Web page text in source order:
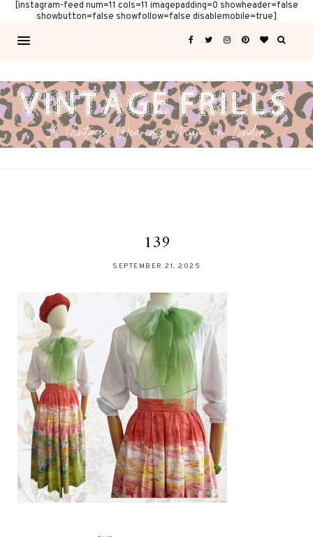
[instagram-feed num=11 cols=11 imagepadding=0 showheader=false
showbutton=false showfollow=false disablemobile=true]
139
SEPTEMBER 21, 2025